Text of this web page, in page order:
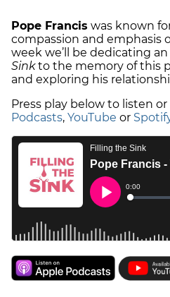
Pope Francis was known
compassion and emphasis
week we’ll be dedicating
Sinkto the memory of this
and exploring his
Press play below to listen
Podcasts, YouTube or